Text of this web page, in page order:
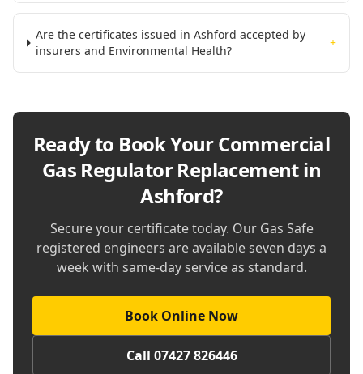
Are the certificates issued in Ashford accepted by
insurers and Environmental Health?
+
Ready to Book YourCommercial
Gas Regulator Replacement in
Ashford?
Secure your certificate today. Our Gas Safe
registered engineers are available seven days a
week with same-day service as standard.
Book Online Now
Call 07427 826446